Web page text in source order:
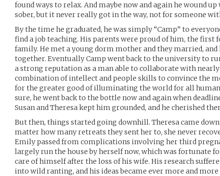
found ways to relax. And maybe now and again he wound
sober, but it never really got in the way, not for someone
By the time he graduated, he was simply “Camp” to
find a job teaching. His parents were proud of him, the first
family. He met a young dorm mother and they married,
together. Eventually Camp went back to the university to
a strong reputation as a man able to collaborate with
combination of intellect and people skills to convince the
for the greater good of illuminating the world for all
sure, he went back to the bottle now and again when
Susan and Theresa kept him grounded, and he cherished
But then, things started going downhill. Theresa came
matter how many retreats they sent her to, she never
Emily passed from complications involving her third
largely run the house by herself now, which was fortunate
care of himself after the loss of his wife. His research
into wild ranting, and his ideas became ever more and